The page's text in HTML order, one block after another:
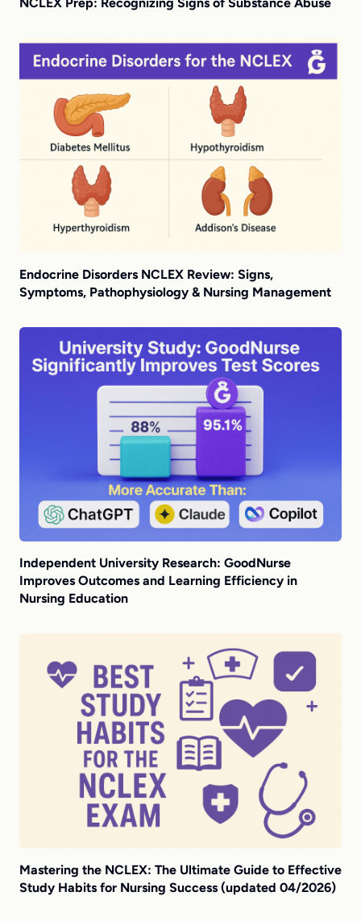
Endocrine Disorders NCLEX Review: Signs,
Symptoms, Pathophysiology & Nursing Management
Independent University Research: GoodNurse
Improves Outcomes and Learning Efficiency in
Nursing Education
Mastering the NCLEX: The Ultimate Guide to Effective
Study Habits for Nursing Success (updated 04/2026)